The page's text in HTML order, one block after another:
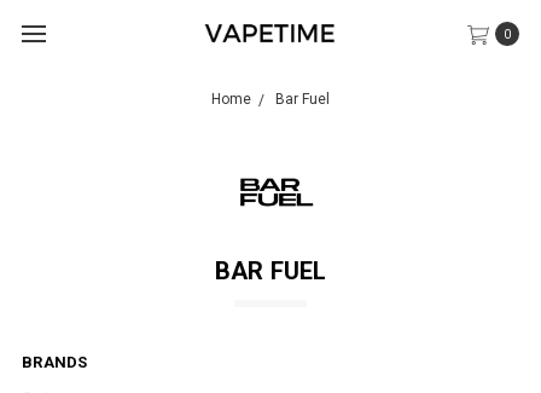
0
Home Bar Fuel
BAR FUEL
BRANDS